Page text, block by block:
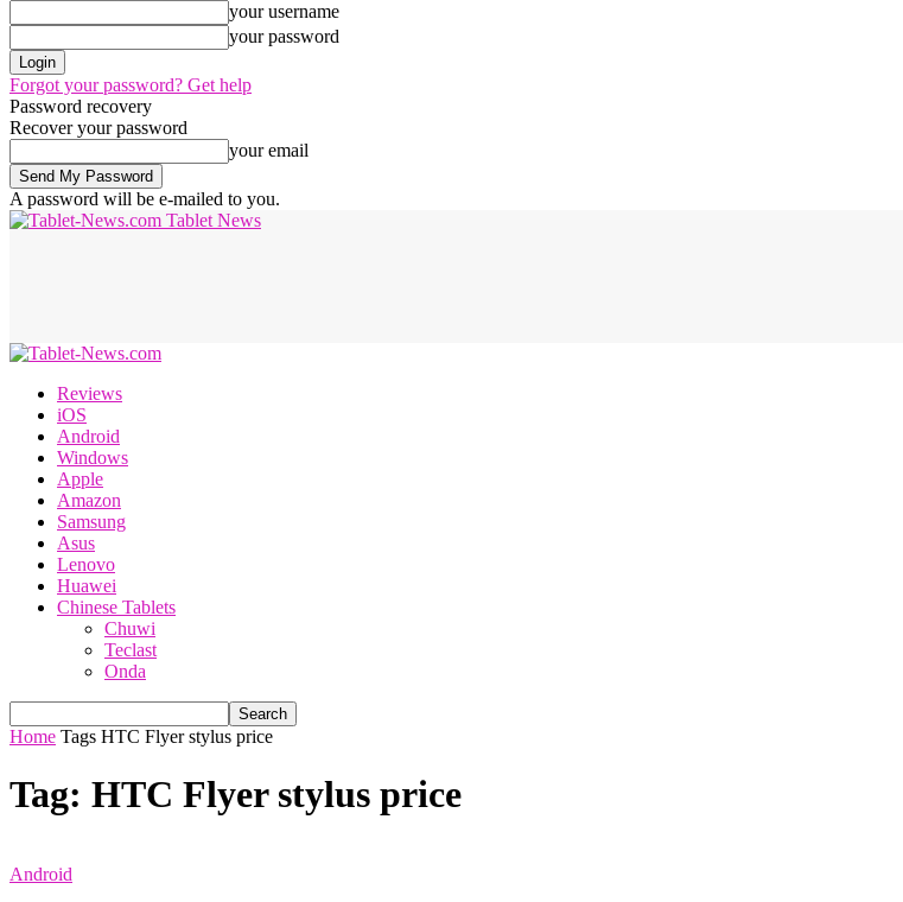
your username
your password
Forgot your password? Get help
Password recovery
Recover your password
your email
A password will be e-mailed to you.
Tablet News
Reviews
iOS
Android
Windows
Apple
Amazon
Samsung
Asus
Lenovo
Huawei
Chinese Tablets
Chuwi
Teclast
Onda
Home Tags HTC Flyer stylus price
Tag: HTC Flyer stylus price
Android